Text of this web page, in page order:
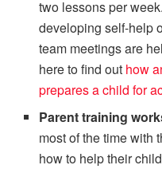
two lessons per
developing self-help
team meetings are
here to find out how
prepares a child for
Parent training
most of the time with
how to help their